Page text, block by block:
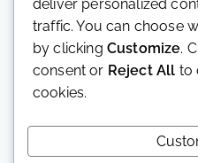
Unveiling the
in the English
September 21, 2023
deliver personalized
traffic. You can choose
by clicking Customize.
consent or Reject All to
cookies.